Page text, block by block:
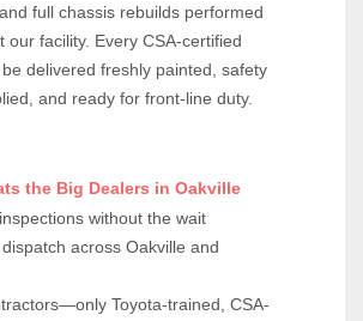
full chassis rebuilds performed
our facility. Every CSA‑certified
delivered freshly painted, safety
and ready for front‑line duty.
the Big Dealers in Oakville
without the wait
across Oakville and
Toyota-trained, CSA-